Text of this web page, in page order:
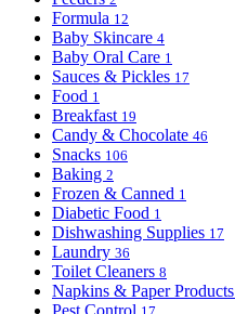
Formula 12
Baby Skincare 4
Baby Oral Care 1
Sauces & Pickles 17
Food 1
Breakfast 19
Candy & Chocolate 46
Snacks 106
Baking 2
Frozen & Canned 1
Diabetic Food 1
Dishwashing Supplies 17
Laundry 36
Toilet Cleaners 8
Napkins & Paper Products
Pest Control